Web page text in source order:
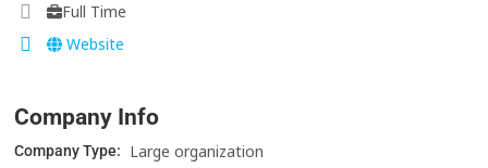
Full Time
Website
Company Info
Company Type: Large organization